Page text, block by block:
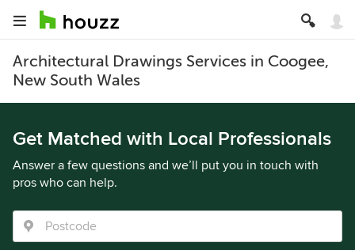
Architectural Drawings Services in Coogee,
New South Wales
Get Matched with Local Professionals
Answer a few questions and we’ll put you in touch with
pros who can help.